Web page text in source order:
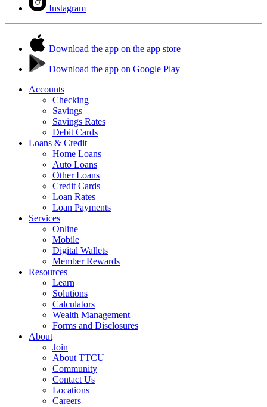
Instagram
Download the app on the app store
Download the app on Google Play
Accounts
Checking
Savings
Savings Rates
Debit Cards
Loans & Credit
Home Loans
Auto Loans
Other Loans
Credit Cards
Loan Rates
Loan Payments
Services
Online
Mobile
Digital Wallets
Member Rewards
Resources
Learn
Solutions
Calculators
Wealth Management
Forms and Disclosures
About
Join
About TTCU
Community
Contact Us
Locations
Careers